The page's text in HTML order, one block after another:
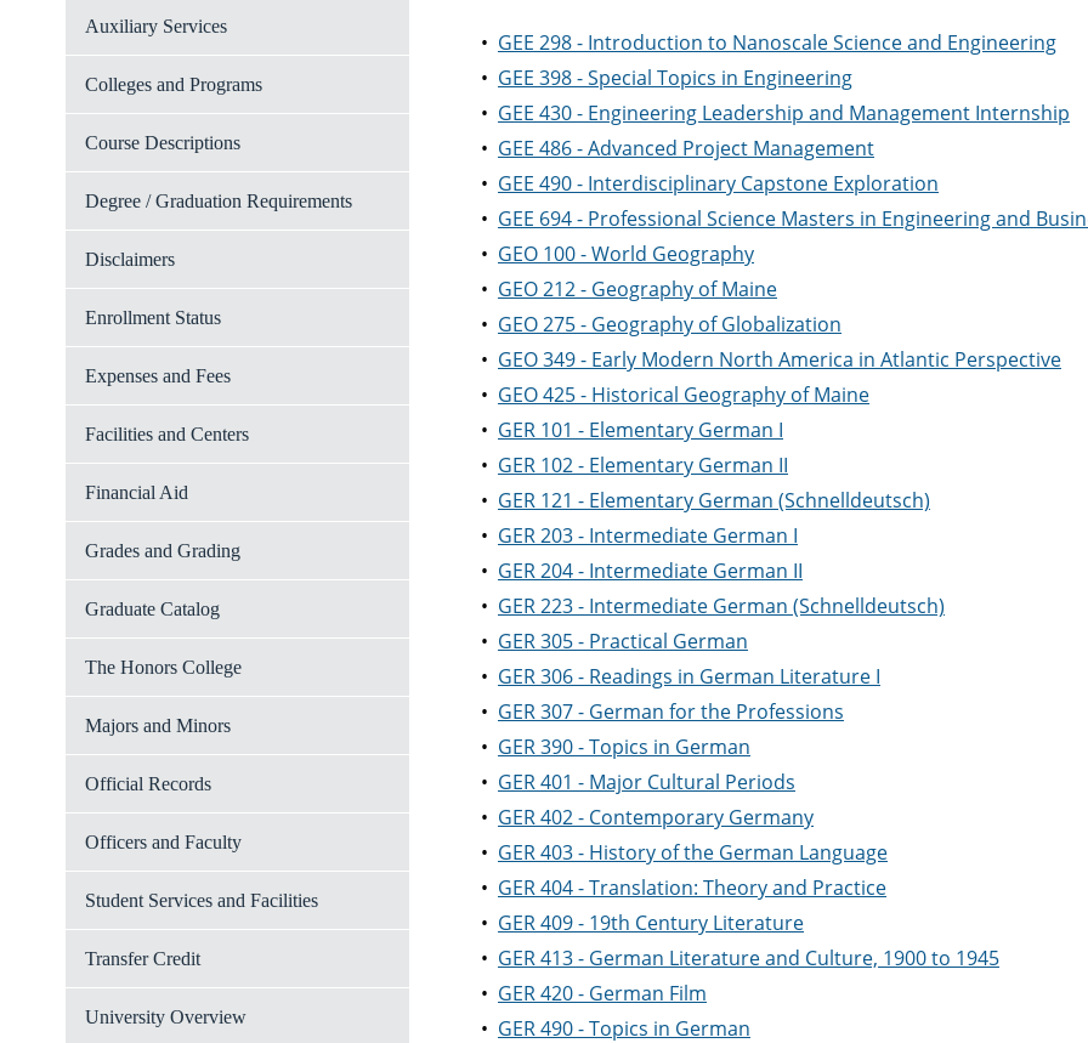
Auxiliary Services
Colleges and Programs
Course Descriptions
Degree / Graduation Requirements
Disclaimers
Enrollment Status
Expenses and Fees
Facilities and Centers
Financial Aid
Grades and Grading
Graduate Catalog
The Honors College
Majors and Minors
Official Records
Officers and Faculty
Student Services and Facilities
Transfer Credit
University Overview
• GEE 298 - Introduction to Nanoscale Science and Engineering
• GEE 398 - Special Topics in Engineering
• GEE 430 - Engineering Leadership and Management Internship
• GEE 486 - Advanced Project Management
• GEE 490 - Interdisciplinary Capstone Exploration
• GEE 694 - Professional Science Masters in Engineering and
• GEO 100 - World Geography
• GEO 212 - Geography of Maine
• GEO 275 - Geography of Globalization
• GEO 349 - Early Modern North America in Atlantic Perspective
• GEO 425 - Historical Geography of Maine
• GER 101 - Elementary German I
• GER 102 - Elementary German II
• GER 121 - Elementary German (Schnelldeutsch)
• GER 203 - Intermediate German I
• GER 204 - Intermediate German II
• GER 223 - Intermediate German (Schnelldeutsch)
• GER 305 - Practical German
• GER 306 - Readings in German Literature I
• GER 307 - German for the Professions
• GER 390 - Topics in German
• GER 401 - Major Cultural Periods
• GER 402 - Contemporary Germany
• GER 403 - History of the German Language
• GER 404 - Translation: Theory and Practice
• GER 409 - 19th Century Literature
• GER 413 - German Literature and Culture, 1900 to 1945
• GER 420 - German Film
• GER 490 - Topics in German